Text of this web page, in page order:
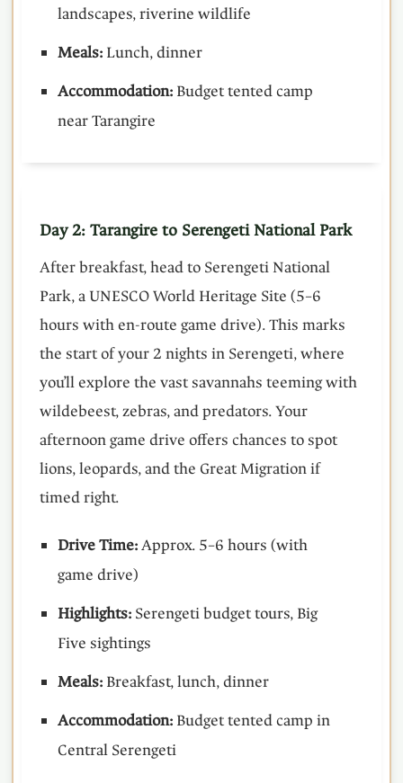
landscapes, riverine wildlife
Meals:Lunch, dinner
Accommodation:Budget tented camp
near Tarangire
Day 2: Tarangire to Serengeti National Park
After breakfast, head to Serengeti National
Park, a UNESCO World Heritage Site (5–6
hours with en-route game drive). This marks
the start of your 2 nights in Serengeti, where
you’ll explore the vast savannahs teeming with
wildebeest, zebras, and predators. Your
afternoon game drive offers chances to spot
lions, leopards, and the Great Migration if
timed right.
Drive Time:Approx. 5–6 hours (with
game drive)
Highlights:Serengeti budget tours, Big
Five sightings
Meals:Breakfast, lunch, dinner
Accommodation:Budget tented camp in
Central Serengeti